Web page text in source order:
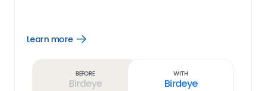
Learn more
Open
Before
Birdeye
With
Birdeye